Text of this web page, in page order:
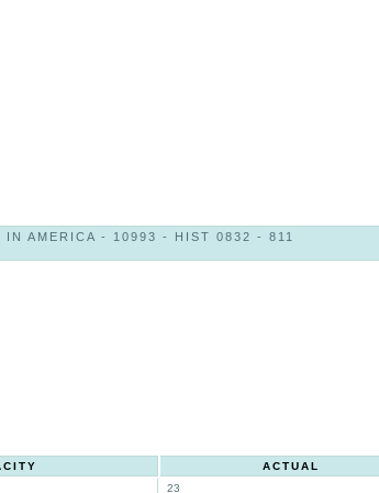
AMERICA - 10993 - HIST 0832 - 811
ACTUAL
23